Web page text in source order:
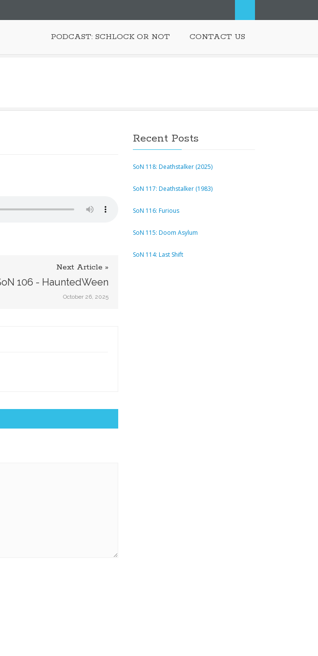
PODCAST: SCHLOCK OR NOT CONTACT US
Next Article »
106 - HauntedWeen
October 26, 2025
Recent Posts
SoN 118: Deathstalker (2025)
SoN 117: Deathstalker (1983)
SoN 116: Furious
SoN 115: Doom Asylum
SoN 114: Last Shift